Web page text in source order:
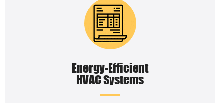
Energy-Efficient
HVAC Systems